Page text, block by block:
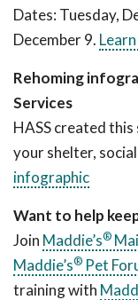
Dates: Tuesday,
December 9.
Rehoming
Services
HASS created
your shelter,
infographic
Want to help
Join Maddie’s®
Maddie’s® Pet
training with